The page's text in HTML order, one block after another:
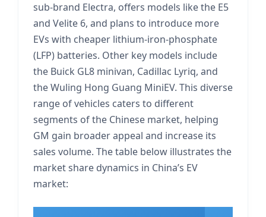
sub-brand Electra, offers models like the E5
and Velite 6, and plans to introduce more
EVs with cheaper lithium-iron-phosphate
(LFP) batteries. Other key models include
the Buick GL8 minivan, Cadillac Lyriq, and
the Wuling Hong Guang MiniEV. This diverse
range of vehicles caters to different
segments of the Chinese market, helping
GM gain broader appeal and increase its
sales volume. The table below illustrates the
market share dynamics in China’s EV
market: